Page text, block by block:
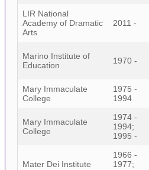
LIR National
Academy of Dramatic
Arts
2011 -
Marino Institute of
Education
1970 -
Mary Immaculate
College
1975 -
1994
Mary Immaculate
College
1974 -
1994;
1995 -
Mater Dei Institute
1966 -
1977;